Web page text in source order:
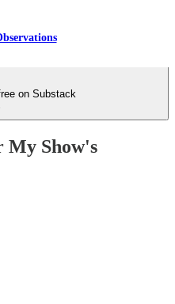
on Substack
My Show's